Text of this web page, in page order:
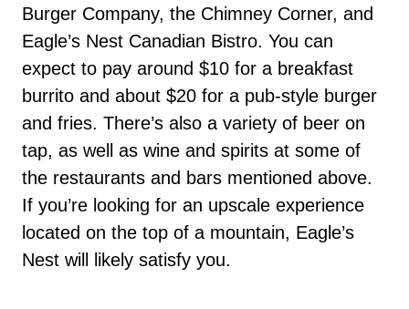
Burger Company, the Chimney Corner, and
Eagle’s Nest Canadian Bistro. You can
expect to pay around $10 for a breakfast
burrito and about $20 for a pub-style burger
and fries. There’s also a variety of beer on
tap, as well as wine and spirits at some of
the restaurants and bars mentioned above.
If you’re looking for an upscale experience
located on the top of a mountain, Eagle’s
Nest will likely satisfy you.